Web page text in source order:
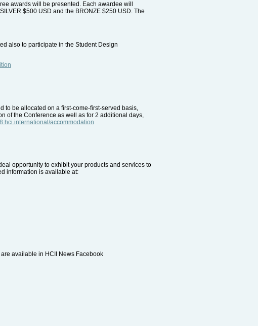
awards will be presented. Each awardee will
$500 USD and the BRONZE $250 USD. The
also to participate in the Student Design
to be allocated on a first-come-first-served basis,
of the Conference as well as for 2 additional days,
accommodation
opportunity to exhibit your products and services to
information is available at:
available in HCII News Facebook